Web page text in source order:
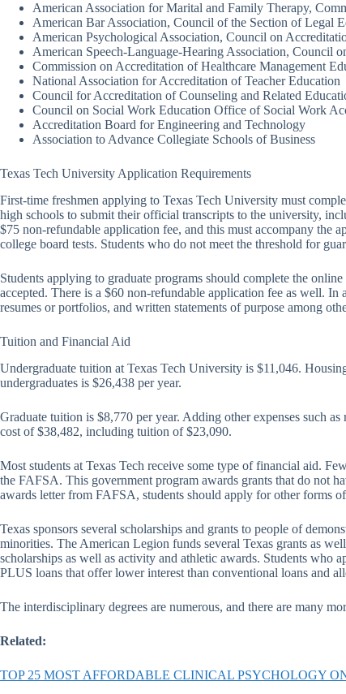
American Association for Marital and Family Therapy,
American Bar Association, Council of the Section of Legal
American Psychological Association, Council on
American Speech-Language-Hearing Association, Council
Commission on Accreditation of Healthcare Management
National Association for Accreditation of Teacher Education
Council for Accreditation of Counseling and Related
Council on Social Work Education Office of Social Work
Accreditation Board for Engineering and Technology
Association to Advance Collegiate Schools of Business
Texas Tech University Application Requirements
First-time freshmen applying to Texas Tech University must
high schools to submit their official transcripts to the university,
$75 non-refundable application fee, and this must accompany the
college board tests. Students who do not meet the threshold for
Students applying to graduate programs should complete the
accepted. There is a $60 non-refundable application fee as well.
resumes or portfolios, and written statements of purpose among
Tuition and Financial Aid
Undergraduate tuition at Texas Tech University is $11,046.
undergraduates is $26,438 per year.
Graduate tuition is $8,770 per year. Adding other expenses such
cost of $38,482, including tuition of $23,090.
Most students at Texas Tech receive some type of financial aid.
the FAFSA. This government program awards grants that do not
awards letter from FAFSA, students should apply for other forms
Texas sponsors several scholarships and grants to people of
minorities. The American Legion funds several Texas grants as
scholarships as well as activity and athletic awards. Students who
PLUS loans that offer lower interest than conventional loans and
The interdisciplinary degrees are numerous, and there are many
Related:
TOP 25 MOST AFFORDABLE CLINICAL PSYCHOLOGY